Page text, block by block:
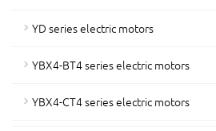
YD series electric motors
YBX4-BT4 series electric motors
YBX4-CT4 series electric motors